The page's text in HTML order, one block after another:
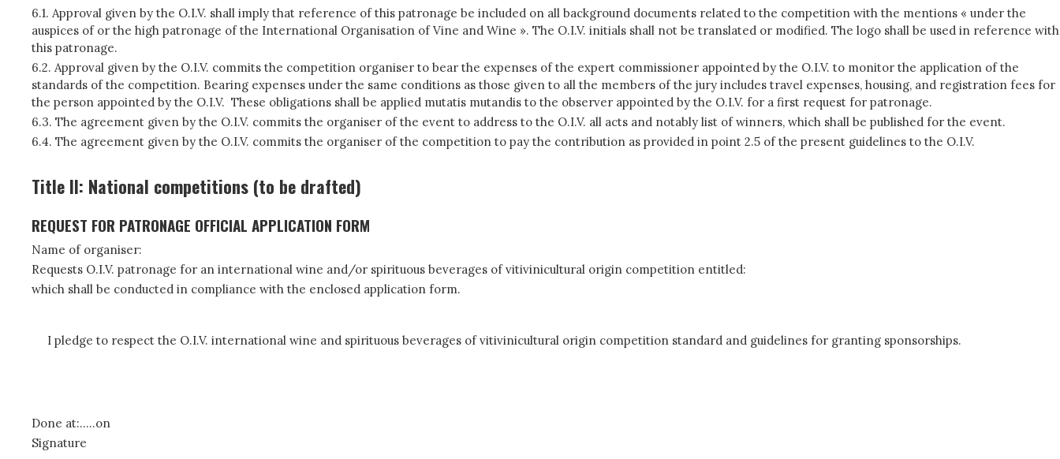
6.1. Approval given by the O.I.V. shall imply that reference of this patronage be included on all background documents related to the competition with the mentions « under the
auspices of or the high patronage of the International Organisation of Vine and Wine ». The O.I.V. initials shall not be translated or modified. The logo shall be used in reference with
this patronage.
6.2. Approval given by the O.I.V. commits the competition organiser to bear the expenses of the expert commissioner appointed by the O.I.V. to monitor the application of the
standards of the competition. Bearing expenses under the same conditions as those given to all the members of the jury includes travel expenses, housing, and registration fees for
the person appointed by the O.I.V. These obligations shall be applied mutatis mutandis to the observer appointed by the O.I.V. for a first request for patronage.
6.3. The agreement given by the O.I.V. commits the organiser of the event to address to the O.I.V. all acts and notably list of winners, which shall be published for the event.
6.4. The agreement given by the O.I.V. commits the organiser of the competition to pay the contribution as provided in point 2.5 of the present guidelines to the O.I.V.
Title II: National competitions (to be drafted)
REQUEST FOR PATRONAGE OFFICIAL APPLICATION FORM
Name of organiser:
Requests O.I.V. patronage for an international wine and/or spirituous beverages of vitivinicultural origin competition entitled:
which shall be conducted in compliance with the enclosed application form.
I pledge to respect the O.I.V. international wine and spirituous beverages of vitivinicultural origin competition standard and guidelines for granting sponsorships.
Done at:…..on
Signature